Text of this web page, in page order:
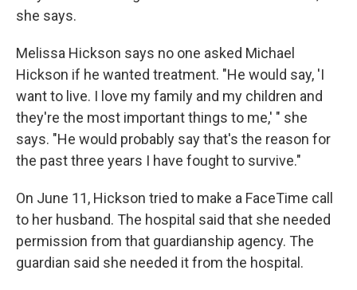
she says.
Melissa Hickson says no one asked Michael
Hickson if he wanted treatment. "He would say, 'I
want to live. I love my family and my children and
they're the most important things to me,' " she
says. "He would probably say that's the reason for
the past three years I have fought to survive."
On June 11, Hickson tried to make a FaceTime call
to her husband. The hospital said that she needed
permission from that guardianship agency. The
guardian said she needed it from the hospital.